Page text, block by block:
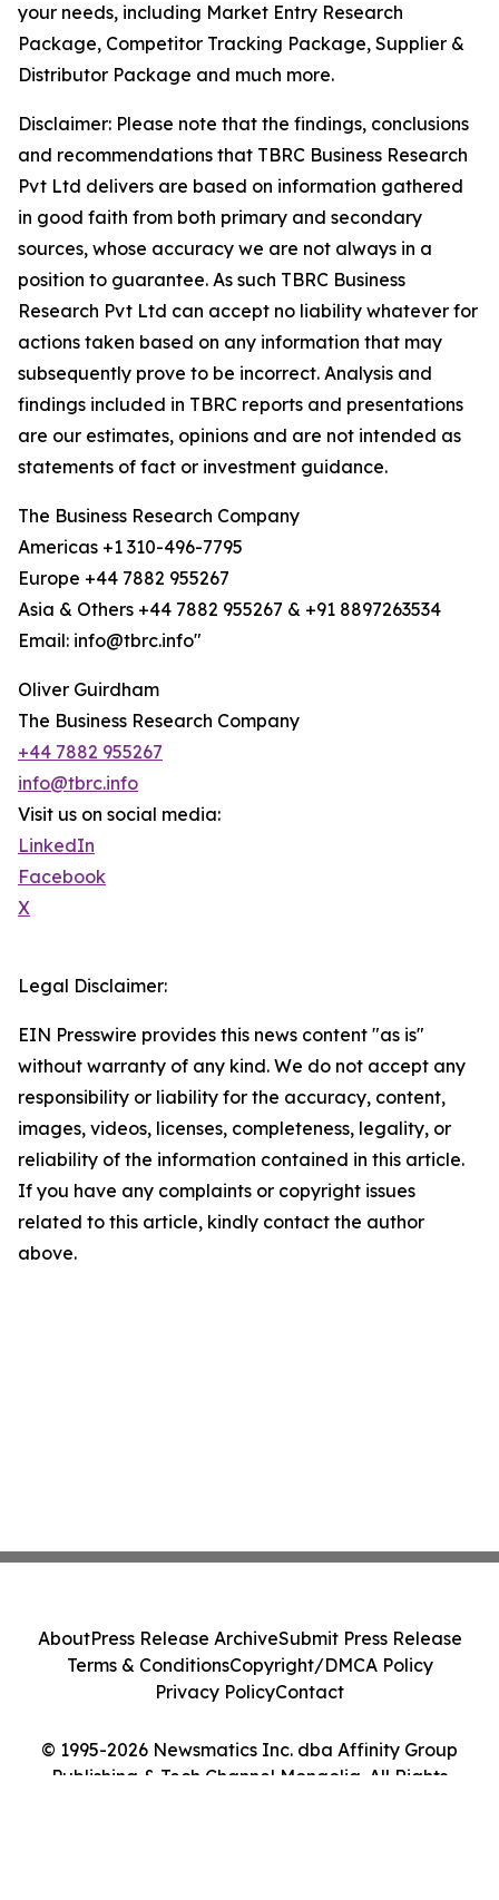
your needs, including Market Entry Research
Package, Competitor Tracking Package, Supplier &
Distributor Package and much more.
Disclaimer: Please note that the findings, conclusions
and recommendations that TBRC Business Research
Pvt Ltd delivers are based on information gathered
in good faith from both primary and secondary
sources, whose accuracy we are not always in a
position to guarantee. As such TBRC Business
Research Pvt Ltd can accept no liability whatever for
actions taken based on any information that may
subsequently prove to be incorrect. Analysis and
findings included in TBRC reports and presentations
are our estimates, opinions and are not intended as
statements of fact or investment guidance.
The Business Research Company
Americas +1 310-496-7795
Europe +44 7882 955267
Asia & Others +44 7882 955267 & +91 8897263534
Email: info@tbrc.info"
Oliver Guirdham
The Business Research Company
+44 7882 955267
info@tbrc.info
Visit us on social media:
LinkedIn
Facebook
X
Legal Disclaimer:
EIN Presswire provides this news content "as is"
without warranty of any kind. We do not accept any
responsibility or liability for the accuracy, content,
images, videos, licenses, completeness, legality, or
reliability of the information contained in this article.
If you have any complaints or copyright issues
related to this article, kindly contact the author
above.
© 1995-2026 Newsmatics Inc. dba Affinity Group
Publishing & Tech Channel Mongolia. All Rights
AboutPress Release ArchiveSubmit Press Release
Terms & ConditionsCopyright/DMCA Policy
Privacy PolicyContact